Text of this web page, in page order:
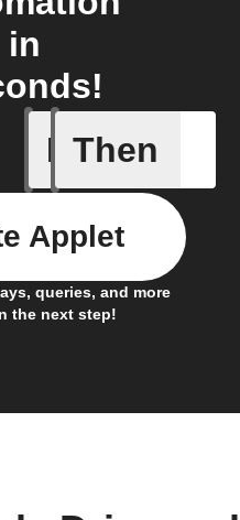
in
If
New file
Then
queries, and more
the next step!
Applet